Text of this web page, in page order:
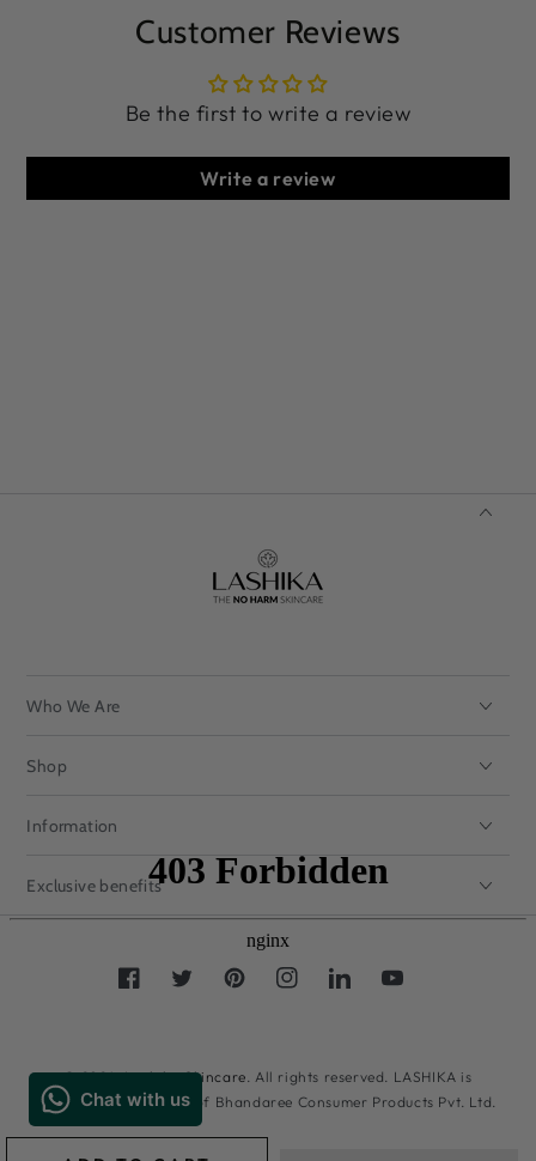
Customer Reviews
Be the first to write a review
Write a review
Who We Are
Shop
Information
Exclusive benefits
FacebookTwitterPinterestInstagramLinkedInYouTube
© 2026,Lashika Skincare. All rights reserved. LASHIKA is
registered trademark of Bhandaree Consumer Products Pvt. Ltd.
methods